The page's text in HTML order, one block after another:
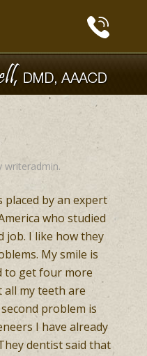
writeradmin.
placed by an expert
who studied
job. I like how they
My smile is
to get four more
my teeth are
problem is
I have already
dentist said that